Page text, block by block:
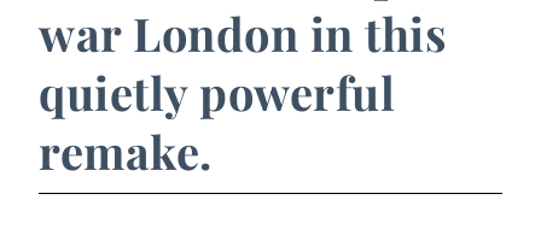
war London in this
quietly powerful
remake.